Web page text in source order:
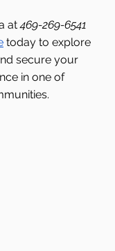
at 469-269-6541
today to explore
secure your
in one of